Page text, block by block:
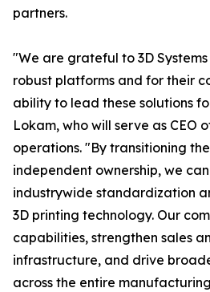
partners.
"We are grateful to 3D
robust platforms and for their
ability to lead these solutions
Lokam, who will serve as CEO
operations. "By transitioning
independent ownership, we
industrywide standardization
3D printing technology. Our
capabilities, strengthen sales
infrastructure, and drive
across the entire